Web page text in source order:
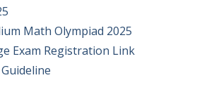
Math Olympiad 2025
Exam Registration Link